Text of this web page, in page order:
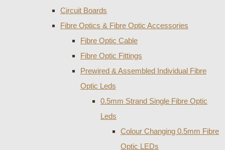
Circuit Boards
Fibre Optics & Fibre Optic Accessories
Fibre Optic Cable
Fibre Optic Fittings
Prewired & Assembled Individual Fibre
Optic Leds
0.5mm Strand Single Fibre Optic
Leds
Colour Changing 0.5mm Fibre
Optic LEDs